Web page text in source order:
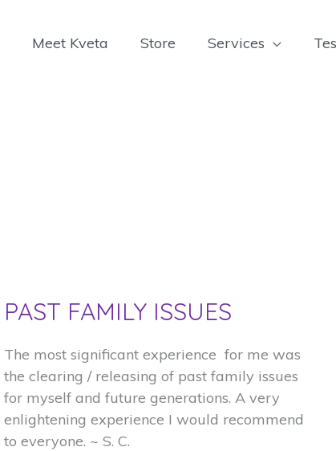
Meet Kveta Store Services
PAST FAMILY ISSUES
The most significant experience for me was
the clearing / releasing of past family issues
for myself and future generations. A very
enlightening experience I would recommend
to everyone. ~ S. C.